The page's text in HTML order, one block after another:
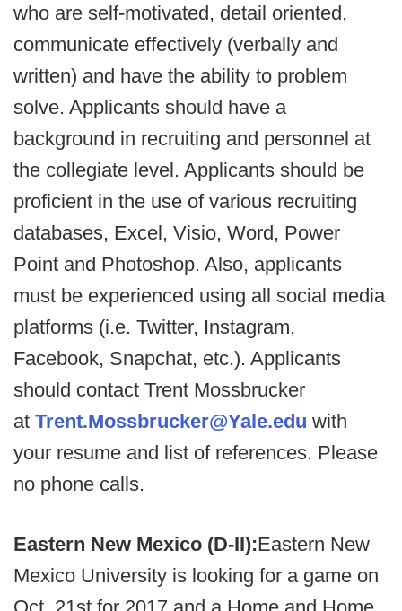
who are self-motivated, detail oriented,
communicate effectively (verbally and
written) and have the ability to problem
solve. Applicants should have a
background in recruiting and personnel at
the collegiate level. Applicants should be
proficient in the use of various recruiting
databases, Excel, Visio, Word, Power
Point and Photoshop. Also, applicants
must be experienced using all social media
platforms (i.e. Twitter, Instagram,
Facebook, Snapchat, etc.). Applicants
should contact Trent Mossbrucker
at Trent.Mossbrucker@Yale.edu with
your resume and list of references. Please
no phone calls.
Eastern New Mexico (D-II):Eastern New
Mexico University is looking for a game on